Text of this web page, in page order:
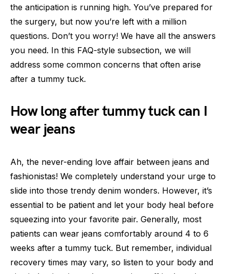
the anticipation is running high. You’ve prepared for
the surgery, but now you’re left with a million
questions. Don’t you worry! We have all the answers
you need. In this FAQ-style subsection, we will
address some common concerns that often arise
after a tummy tuck.
How long after tummy tuck can I
wear jeans
Ah, the never-ending love affair between jeans and
fashionistas! We completely understand your urge to
slide into those trendy denim wonders. However, it’s
essential to be patient and let your body heal before
squeezing into your favorite pair. Generally, most
patients can wear jeans comfortably around 4 to 6
weeks after a tummy tuck. But remember, individual
recovery times may vary, so listen to your body and